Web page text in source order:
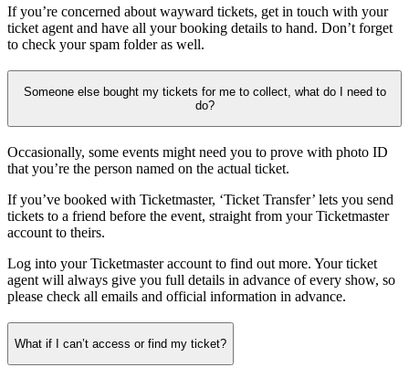
If you’re concerned about wayward tickets, get in touch with your
ticket agent and have all your booking details to hand. Don’t forget
to check your spam folder as well.
Someone else bought my tickets for me to collect, what do I need to
do?
Occasionally, some events might need you to prove with photo ID
that you’re the person named on the actual ticket.
If you’ve booked with Ticketmaster, ‘Ticket Transfer’ lets you send
tickets to a friend before the event, straight from your Ticketmaster
account to theirs.
Log into your Ticketmaster account to find out more. Your ticket
agent will always give you full details in advance of every show, so
please check all emails and official information in advance.
What if I can’t access or find my ticket?